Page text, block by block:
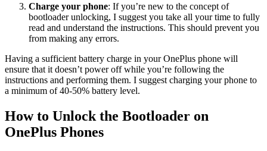
Charge your phone: If you’re new to the concept of
bootloader unlocking, I suggest you take all your time to fully
read and understand the instructions. This should prevent you
from making any errors.
Having a sufficient battery charge in your OnePlus phone will
ensure that it doesn’t power off while you’re following the
instructions and performing them. I suggest charging your phone to
a minimum of 40-50% battery level.
How to Unlock the Bootloader on
OnePlus Phones